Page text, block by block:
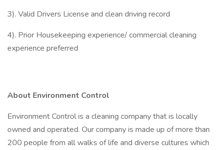
3). Valid Drivers License and clean driving record
4). Prior Housekeeping experience/ commercial cleaning
experience preferred
About Environment Control
Environment Control is a cleaning company that is locally
owned and operated. Our company is made up of more than
200 people from all walks of life and diverse cultures which